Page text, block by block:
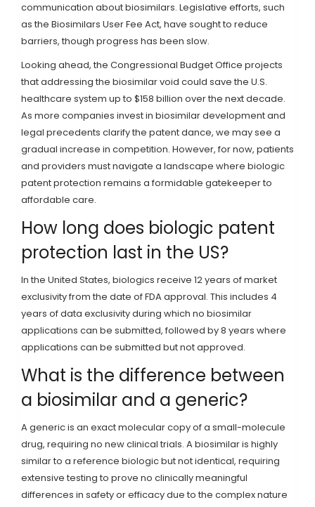
communication about biosimilars. Legislative efforts, such
as the Biosimilars User Fee Act, have sought to reduce
barriers, though progress has been slow.
Looking ahead, the Congressional Budget Office projects
that addressing the biosimilar void could save the U.S.
healthcare system up to $158 billion over the next decade.
As more companies invest in biosimilar development and
legal precedents clarify the patent dance, we may see a
gradual increase in competition. However, for now, patients
and providers must navigate a landscape where biologic
patent protection remains a formidable gatekeeper to
affordable care.
How long does biologic patent
protection last in the US?
In the United States, biologics receive 12 years of market
exclusivity from the date of FDA approval. This includes 4
years of data exclusivity during which no biosimilar
applications can be submitted, followed by 8 years where
applications can be submitted but not approved.
What is the difference between
a biosimilar and a generic?
A generic is an exact molecular copy of a small-molecule
drug, requiring no new clinical trials. A biosimilar is highly
similar to a reference biologic but not identical, requiring
extensive testing to prove no clinically meaningful
differences in safety or efficacy due to the complex nature